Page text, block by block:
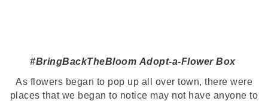
#BringBackTheBloom Adopt-a-Flower Box
As flowers began to pop up all over town, there were
places that we began to notice may not have anyone to